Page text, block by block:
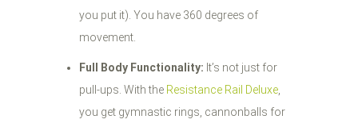
you put it). You have 360 degrees of
movement.
Full Body Functionality: It’s not just for
pull-ups. With the Resistance Rail Deluxe
you get gymnastic rings, cannonballs for